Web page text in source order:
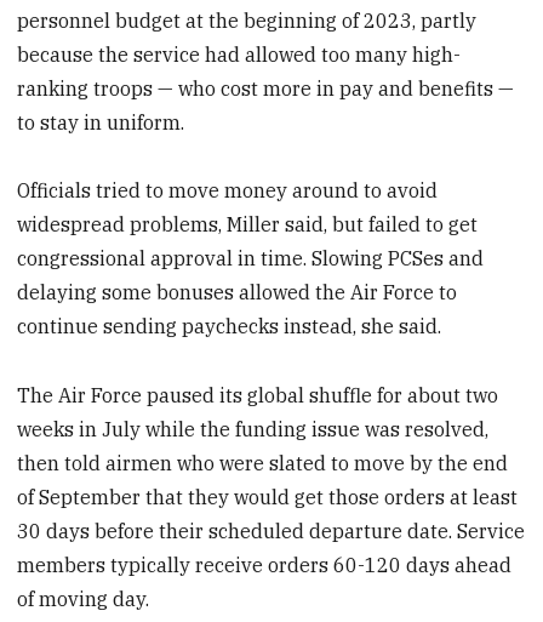
personnel budget at the beginning of 2023, partly
because the service had allowed too many high-
ranking troops — who cost more in pay and benefits —
to stay in uniform.
Officials tried to move money around to avoid
widespread problems, Miller said, but failed to get
congressional approval in time. Slowing PCSes and
delaying some bonuses allowed the Air Force to
continue sending paychecks instead, she said.
The Air Force paused its global shuffle for about two
weeks in July while the funding issue was resolved,
then told airmen who were slated to move by the end
of September that they would get those orders at least
30 days before their scheduled departure date. Service
members typically receive orders 60-120 days ahead
of moving day.